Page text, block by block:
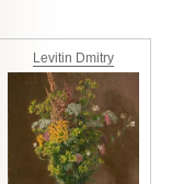
Levitin Dmitry